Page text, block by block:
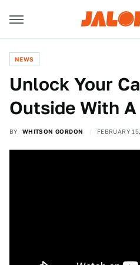
NEWS
Unlock Your
Outside With
BY WHITSON GORDON FEBRUARY